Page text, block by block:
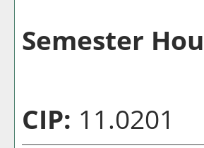
Semester
CIP: 11.0201